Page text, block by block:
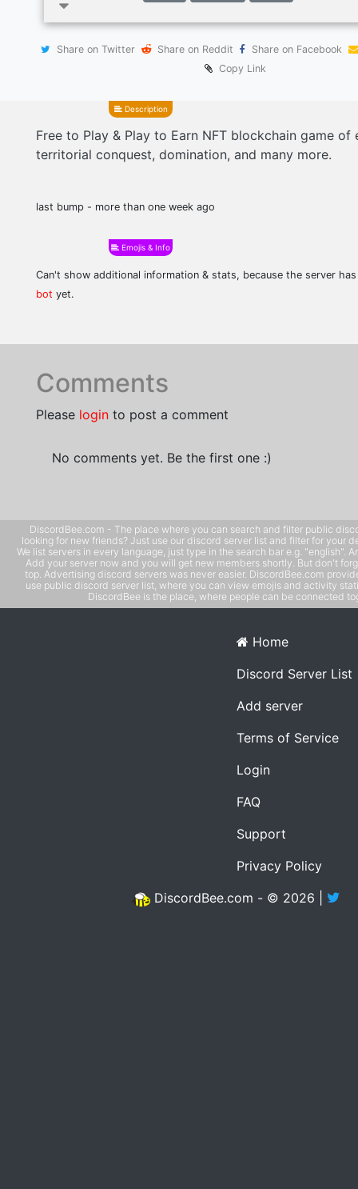
Share on Twitter Share on Reddit
Share on Facebook
Copy Link
Description
Free to Play & Play to Earn NFT blockchain game of
territorial conquest, domination, and many more.
last bump - more than one week ago
Emojis & Info
Can't show additional information & stats, because the server
bot yet.
Comments
Please login to post a comment
No comments yet. Be the first one :)
DiscordBee.com - The place where you can search and filter public
looking for new friends? Just use our discord server list and filter for your
We list servers in every language, just type in the search bar e.g. "english".
Add your server now and you will get new members shortly. But don't
top. Advertising discord servers was never easier. DiscordBee.com
use public discord server list, where you can view emojis and activity
DiscordBee is the place, where people can be connected
Home
Discord Server List
Add server
Terms of Service
Login
FAQ
Support
Privacy Policy
DiscordBee.com - © 2026 |